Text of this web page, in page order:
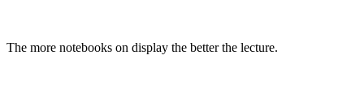
The more notebooks on display the better the lecture.